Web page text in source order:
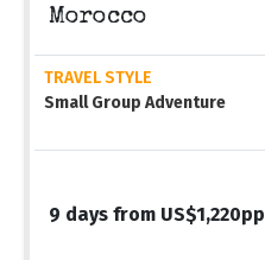
Morocco
TRAVEL STYLE
Small Group Adventure
9 days from US$1,220pp